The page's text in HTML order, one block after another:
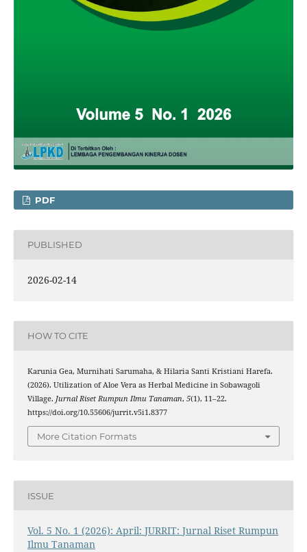
PDF
PUBLISHED
2026-02-14
HOW TO CITE
Karunia Gea, Murnihati Sarumaha, & Hilaria Santi Kristiani Harefa.
(2026). Utilization of Aloe Vera as Herbal Medicine in Sobawagoli
Village. Jurnal Riset Rumpun Ilmu Tanaman, 5(1), 11–22.
https://doi.org/10.55606/jurrit.v5i1.8377
More Citation Formats
ISSUE
Vol. 5 No. 1 (2026): April: JURRIT: Jurnal Riset Rumpun
Ilmu Tanaman